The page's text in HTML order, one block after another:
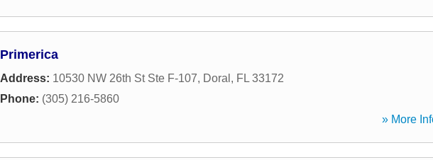
Primerica
Address: 10530 NW 26th St Ste F-107, Doral , FL 33172
Phone: (305) 216-5860
» More